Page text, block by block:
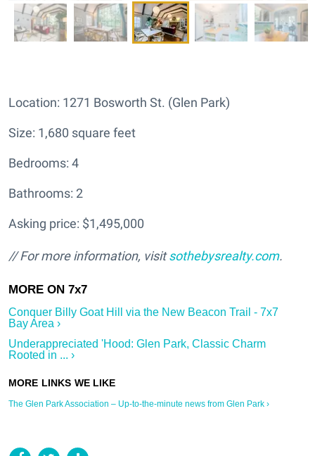
Location: 1271 Bosworth St. (Glen Park)
Size: 1,680 square feet
Bedrooms: 4
Bathrooms: 2
Asking price: $1,495,000
// For more information, visitsothebysrealty.com.
Conquer Billy Goat Hill via the New Beacon Trail - 7x7
Bay Area ›
Underappreciated 'Hood: Glen Park, Classic Charm
Rooted in ... ›
The Glen Park Association – Up-to-the-minute news from Glen Park ›